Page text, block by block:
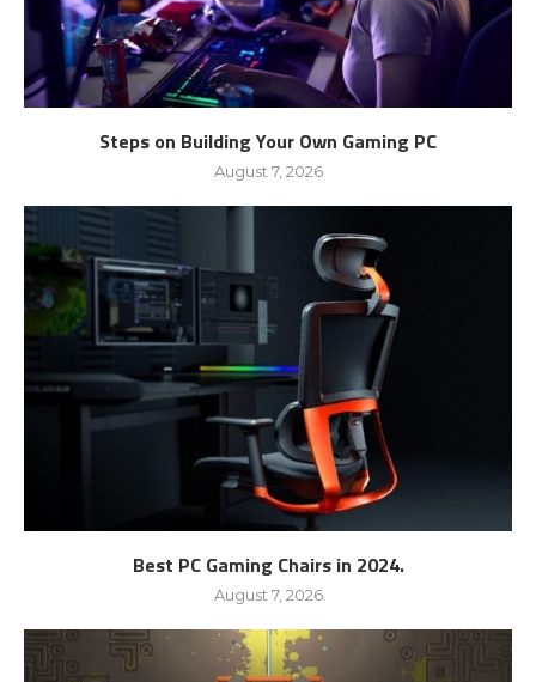
Steps on Building Your Own Gaming PC
August 7, 2026
Best PC Gaming Chairs in 2024.
August 7, 2026